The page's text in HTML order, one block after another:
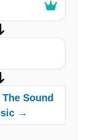
Sound
→